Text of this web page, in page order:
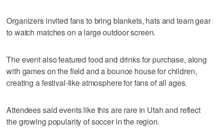
Organizers invited fans to bring blankets, hats and team gear
to watch matches on a large outdoor screen.
The event also featured food and drinks for purchase, along
with games on the field and a bounce house for children,
creating a festival-like atmosphere for fans of all ages.
Attendees said events like this are rare in Utah and reflect
the growing popularity of soccer in the region.